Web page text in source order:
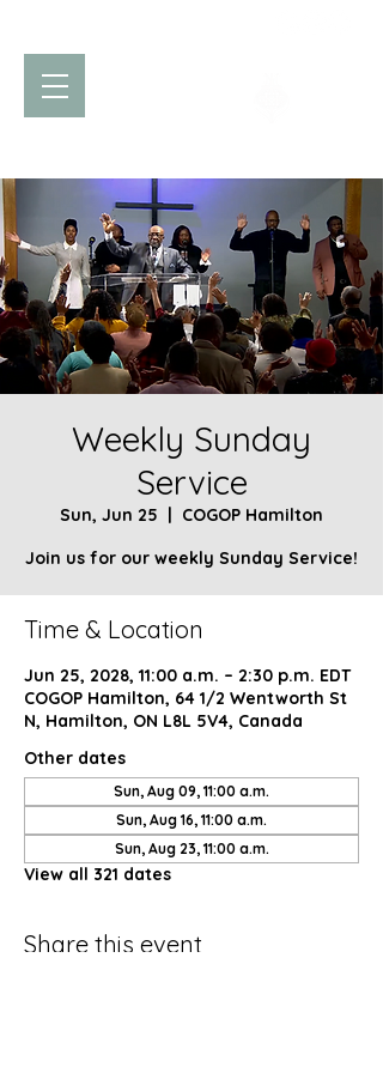
Weekly Sunday
Service
Sun, Jun 25
  |
COGOP Hamilton
Join us for our weekly Sunday Service!
Time & Location
Jun 25, 2028, 11:00 a.m. – 2:30 p.m. EDT
COGOP Hamilton, 64 1/2 Wentworth St
N, Hamilton, ON L8L 5V4, Canada
Other dates
Sun, Aug 09, 11:00 a.m.
Sun, Aug 16, 11:00 a.m.
Sun, Aug 23, 11:00 a.m.
View all 321 dates
Share this event